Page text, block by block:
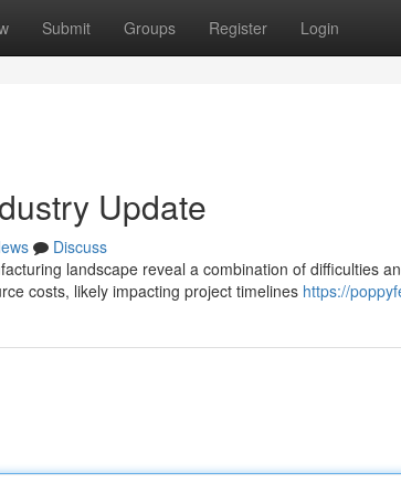
Submit Groups Register Login
Update
Discuss
landscape reveal a combination of difficulties
costs, likely impacting project timelines https://